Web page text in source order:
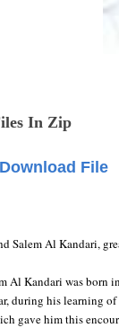
In Zip
File
Salem Al Kandari,
Al Kandari was
during his learning
gave him this